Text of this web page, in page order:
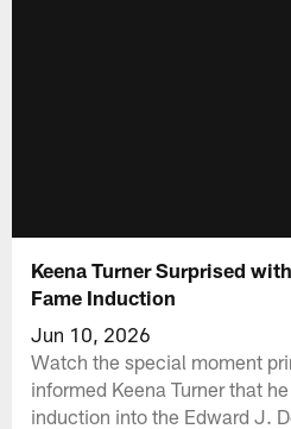
Keena Turner Surprised
Fame Induction
Jun 10, 2026
Watch the special moment
informed Keena Turner that
induction into the Edward J.